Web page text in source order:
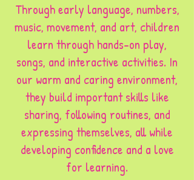
Through early language, numbers,
music, movement, and art, children
learn through hands-on play,
songs, and interactive activities. In
our warm and caring environment,
they build important skills like
sharing, following routines, and
expressing themselves, all while
developing confidence and a love
for learning.